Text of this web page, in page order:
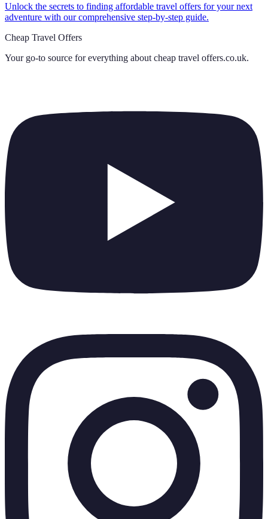
Unlock the secrets to finding affordable travel offers for your next
adventure with our comprehensive step-by-step guide.
Cheap Travel Offers
Your go-to source for everything about cheap travel offers.co.uk.